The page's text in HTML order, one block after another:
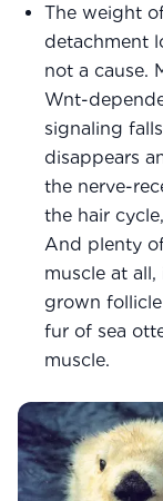
The weight
detachment
not a cause.
Wnt-
signaling
disappears
the nerve-
the hair
And plenty
muscle at
grown
fur of sea
muscle.